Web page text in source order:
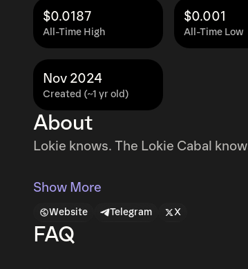
All-Time High
$0.0187
All-Time Low
$0.001
Created (~1 yr old)
Nov 2024
About
Lokie knows. The Lokie Cabal
Show More
Website Telegram X
FAQ